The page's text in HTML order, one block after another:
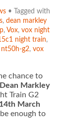
• Tagged with
, dean markley
, Vox, vox night
night train,
g2, vox
chance to
Markley
Train G2
March
enough to